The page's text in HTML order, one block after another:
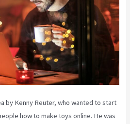
by Kenny Reuter, who wanted to start
how to make toys online. He was